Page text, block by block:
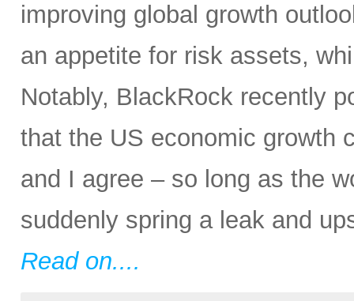
improving global growth
an appetite for risk assets,
Notably, BlackRock recently
that the US economic growth
and I agree – so long as the
suddenly spring a leak and
Read on....